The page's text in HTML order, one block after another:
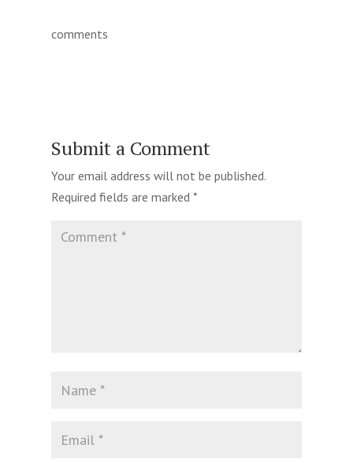
comments
Submit a Comment
Your email address will not be published.
Required fields are marked *